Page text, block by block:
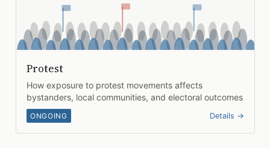
Protest
How exposure to protest movements affects
bystanders, local communities, and electoral outcomes
ONGOING Details →